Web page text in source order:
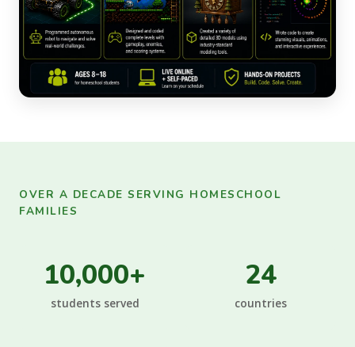
OVER A DECADE SERVING HOMESCHOOL
FAMILIES
10,000+
students served
24
countries